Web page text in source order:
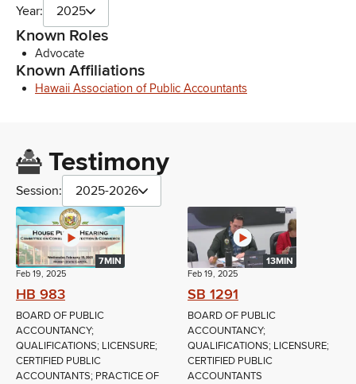
Year: 2025
Known Roles
Advocate
Known Affiliations
Hawaii Association of Public Accountants
Testimony
Session: 2025-2026
7MIN
Feb 19, 2025
HB 983
BOARD OF PUBLIC
ACCOUNTANCY;
QUALIFICATIONS; LICENSURE;
CERTIFIED PUBLIC
ACCOUNTANTS; PRACTICE OF
13MIN
Feb 19, 2025
SB 1291
BOARD OF PUBLIC
ACCOUNTANCY;
QUALIFICATIONS; LICENSURE;
CERTIFIED PUBLIC
ACCOUNTANTS